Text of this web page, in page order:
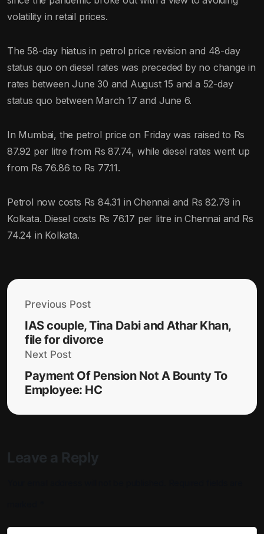
volatility in retail prices.
The 58-day hiatus in petrol price revision and 48-day
status quo on diesel rates was preceded by no change in
rates between June 30 and August 15 and a 52-day
status quo between March 17 and June 6.
In Mumbai, the petrol price on Friday was raised to Rs
87.92 per litre from Rs 87.74, while diesel rates went up
from Rs 76.86 to Rs 77.11.
Petrol now costs Rs 84.31 in Chennai and Rs 82.79 in
Kolkata. Diesel costs Rs 76.17 per litre in Chennai and Rs
74.24 in Kolkata.
Previous Post
IAS couple, Tina Dabi and Athar Khan,
file for divorce
Next Post
Payment Of Pension Not A Bounty To
Employee: HC
Leave a Reply